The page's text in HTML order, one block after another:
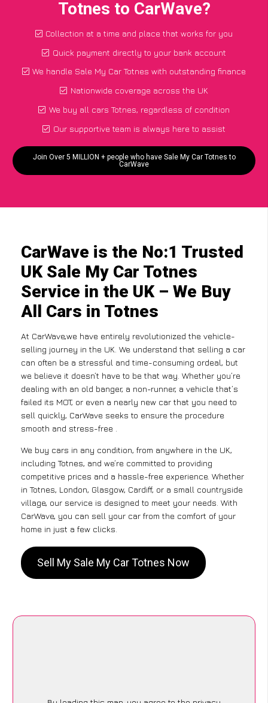
Totnes to CarWave?
Collection at a time and place that works for you
Quick payment directly to your bank account
We handle Sale My Car Totnes with outstanding finance
Nationwide coverage across the UK
We buy all cars Totnes, regardless of condition
Our supportive team is always here to assist
Join Over 5 MILLION + people who have Sale My Car Totnes to
CarWave
CarWave is the No:1 Trusted
UK Sale My Car Totnes
Service in the UK – We Buy
All Cars in Totnes
At CarWave,we have entirely revolutionized the vehicle-
selling journey in the UK. We understand that selling a car
can often be a stressful and time-consuming ordeal, but
we believe it doesn’t have to be that way. Whether you’re
dealing with an old banger, a non-runner, a vehicle that’s
failed its MOT, or even a nearly new car that you need to
sell quickly, CarWave seeks to ensure the procedure
smooth and stress-free .
We buy cars in any condition, from anywhere in the UK,
including Totnes, and we’re committed to providing
competitive prices and a hassle-free experience. Whether
in Totnes, London, Glasgow, Cardiff, or a small countryside
village, our service is designed to meet your needs. With
CarWave, you can sell your car from the comfort of your
home in just a few clicks.
Sell My Sale My Car Totnes Now